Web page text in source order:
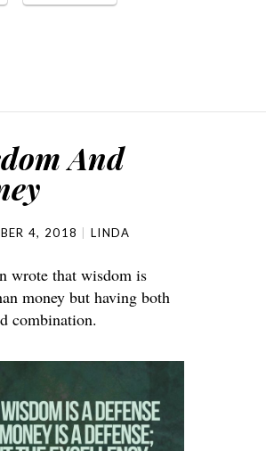
And
4, 2018 LINDA
wrote that wisdom is
money but having both
combination.